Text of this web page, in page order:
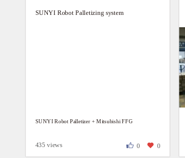
SUNYI Robot Palletizing system
SUNYI Robot Palletizer + Mitsubishi FFG
435 views 0 0